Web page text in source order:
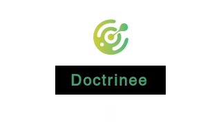
Doctrinee